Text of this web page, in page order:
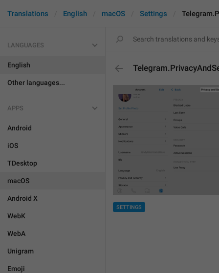
Translations English macOS Settings
LANGUAGES
English
Other languages...
APPS
Android
iOS
TDesktop
macOS
Android X
WebK
WebA
Unigram
Emoji
SETTINGS